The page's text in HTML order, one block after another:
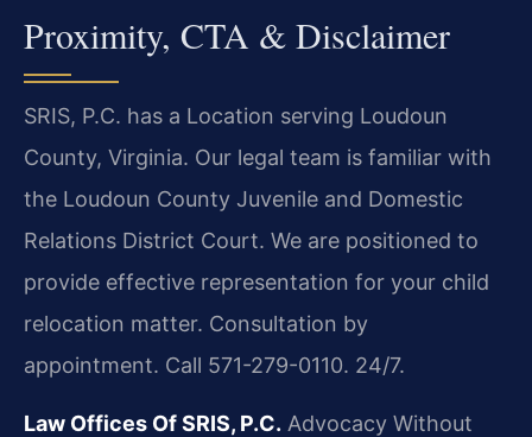
Proximity, CTA & Disclaimer
SRIS, P.C. has a Location serving Loudoun
County, Virginia. Our legal team is familiar with
the Loudoun County Juvenile and Domestic
Relations District Court. We are positioned to
provide effective representation for your child
relocation matter. Consultation by
appointment. Call 571-279-0110. 24/7.
Law Offices Of SRIS, P.C. Advocacy Without